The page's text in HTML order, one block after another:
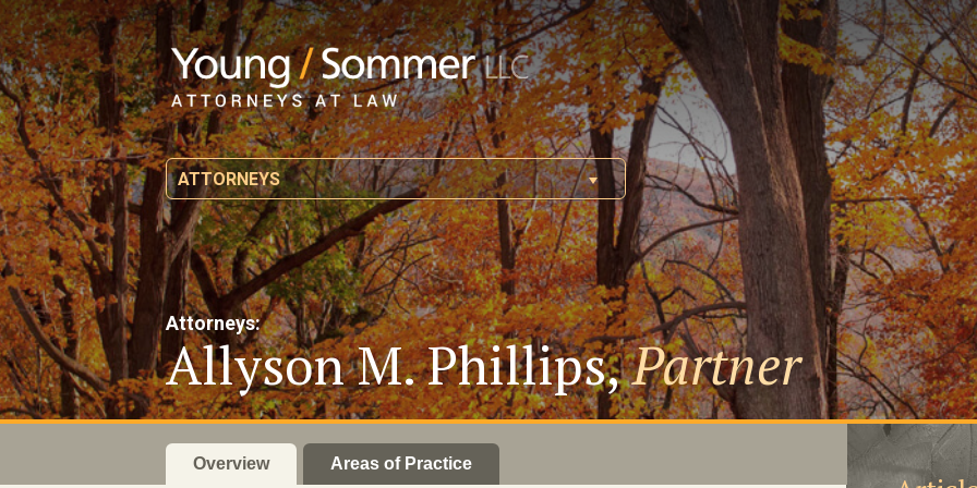
ATTORNEYS
Attorneys:
Allyson M. Phillips,Partner
Overview Areas of Practice